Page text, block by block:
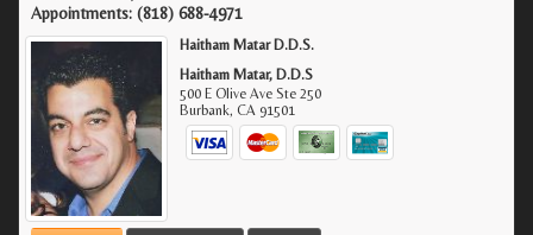
Appointments: (818) 688-4971
Haitham Matar D.D.S.
Haitham Matar, D.D.S
500 E Olive Ave Ste 250
Burbank,CA 91501